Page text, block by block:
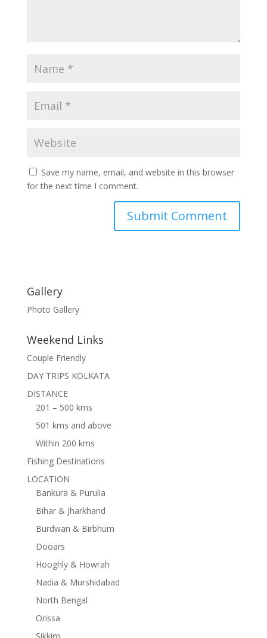
Save my name, email, and website in this browser
for the next time I comment.
Gallery
Photo Gallery
Weekend Links
Couple Friendly
DAY TRIPS KOLKATA
DISTANCE
201 – 500 kms
501 kms and above
Within 200 kms
Fishing Destinations
LOCATION
Bankura & Purulia
Bihar & Jharkhand
Burdwan & Birbhum
Dooars
Hooghly & Howrah
Nadia & Murshidabad
North Bengal
Orissa